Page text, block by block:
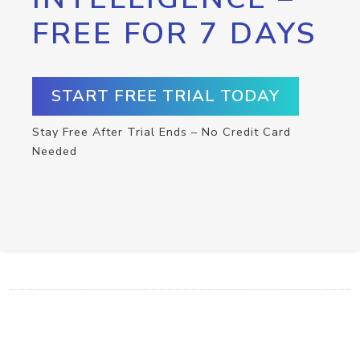
FREE FOR 7 DAYS
START FREE TRIAL TODAY
Stay Free After Trial Ends – No Credit Card
Needed